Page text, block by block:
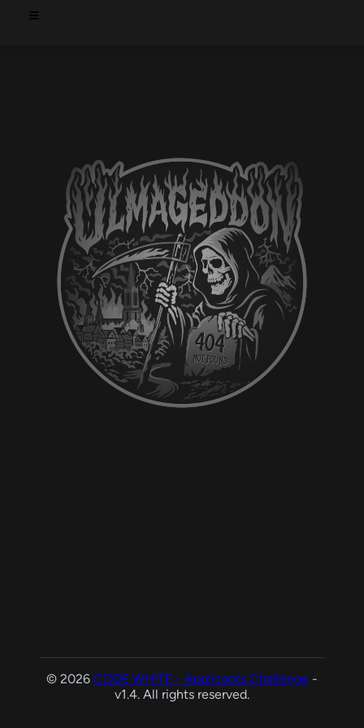
© 2026 CODE WHITE - Applicants Challenge -
v1.4. All rights reserved.